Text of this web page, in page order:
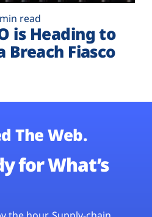
read
is Heading to
Breach Fiasco
The Web.
for What’s